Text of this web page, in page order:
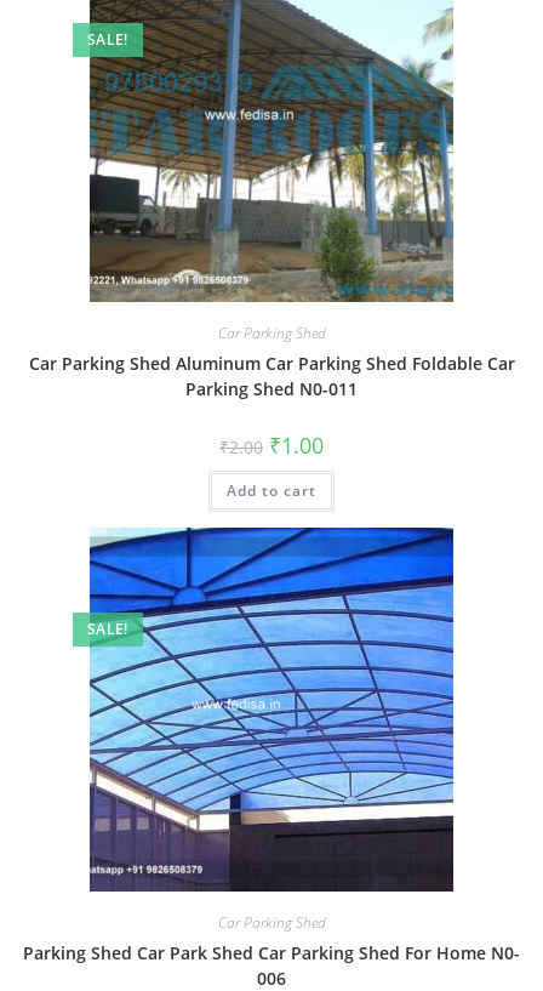
SALE!
Car Parking Shed
Car Parking Shed Aluminum Car Parking Shed Foldable Car
Parking Shed N0-011
₹2.00 Original
price
was:
₹2.00.
₹1.00Current
is:
Add to cart
SALE!
Car Parking Shed
Parking Shed Car Park Shed Car Parking Shed For Home N0-
006